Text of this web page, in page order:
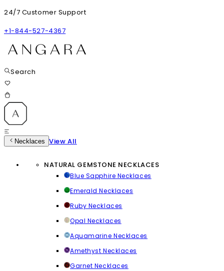
24/7 Customer Support
+1-844-527-4367
Search
Necklaces View All
NATURAL GEMSTONE NECKLACES
Blue Sapphire Necklaces
Emerald Necklaces
Ruby Necklaces
Opal Necklaces
Aquamarine Necklaces
Amethyst Necklaces
Garnet Necklaces